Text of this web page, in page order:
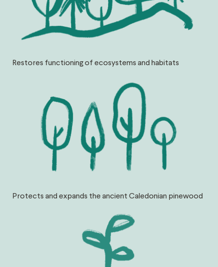
Restores functioning of ecosystems and habitats
Protects and expands the ancient Caledonian pinewood